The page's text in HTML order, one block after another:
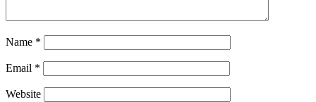
Name *
Email *
Website